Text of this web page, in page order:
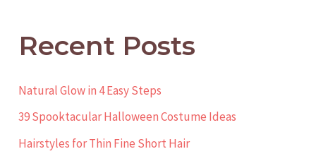
Recent Posts
Natural Glow in 4 Easy Steps
39 Spooktacular Halloween Costume Ideas
Hairstyles for Thin Fine Short Hair